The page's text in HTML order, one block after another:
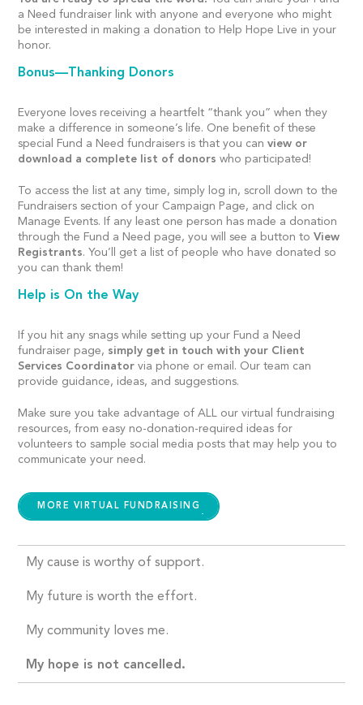
a Need fundraiser link with anyone and everyone who might
be interested in making a donation to Help Hope Live in your
honor.
Bonus—Thanking Donors
Everyone loves receiving a heartfelt “thank you” when they
make a difference in someone’s life. One benefit of these
special Fund a Need fundraisers is that you canview or
download a complete list of donors who participated!
To access the list at any time, simply log in, scroll down to the
Fundraisers section of your Campaign Page, and click on
Manage Events. If any least one person has made a donation
through the Fund a Need page, you will see a button toView
Registrants. You’ll get a list of people who have donated so
you can thank them!
Help is On the Way
If you hit any snags while setting up your Fund a Need
fundraiser page, simply get in touch with your Client
Services Coordinator via phone or email. Our team can
provide guidance, ideas, and suggestions.
Make sure you take advantage of ALL our virtual fundraising
resources, from easy no-donation-required ideas for
volunteers to sample social media posts that may help you to
communicate your need.
MORE VIRTUAL FUNDRAISING
My cause is worthy of support.
My future is worth the effort.
My community loves me.
My hope is not cancelled.